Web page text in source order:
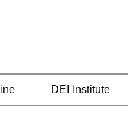
DEI Institute